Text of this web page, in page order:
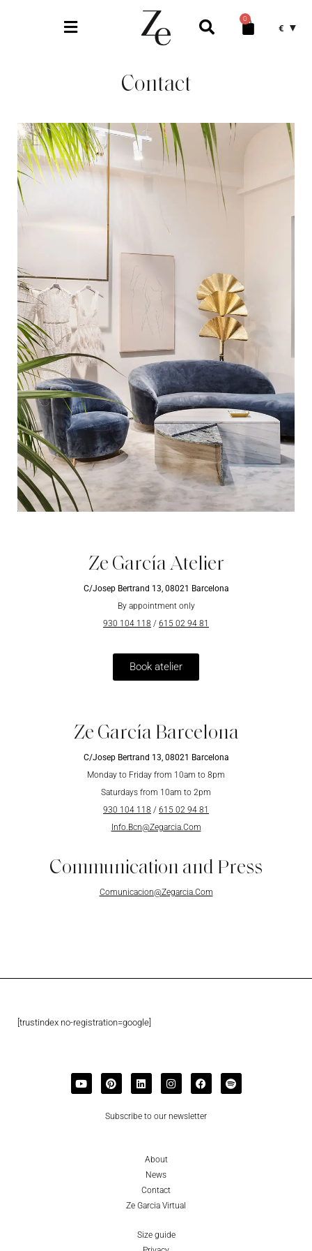
0
€
Contact
Ze García Atelier
C/Josep Bertrand 13, 08021 Barcelona
By appointment only
930 104 118 / 615 02 94 81
Book atelier
Ze García Barcelona
C/Josep Bertrand 13, 08021 Barcelona
Monday to Friday from 10am to 8pm
Saturdays from 10am to 2pm
930 104 118 / 615 02 94 81
Info.Bcn@Zegarcia.Com
Communication and Press
Comunicacion@Zegarcia.Com
[trustindex no-registration=google]
Subscribe to our newsletter
About
News
Contact
Ze Garcia Virtual
Size guide